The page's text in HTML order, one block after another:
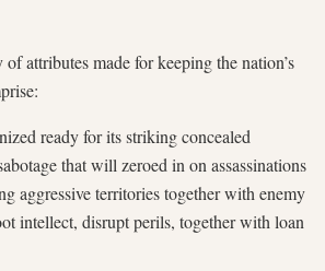
attributes made for keeping the nation’s
ready for its striking concealed
that will zeroed in on assassinations
aggressive territories together with enemy
intellect, disrupt perils, together with loan